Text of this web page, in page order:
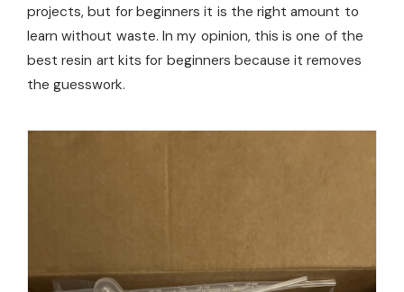
projects, but for beginners it is the right amount to
learn without waste. In my opinion, this is one of the
best resin art kits for beginners because it removes
the guesswork.